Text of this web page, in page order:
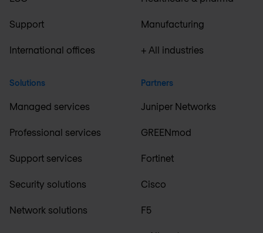
Support
International offices
Solutions
Managed services
Professional services
Support services
Security solutions
Network solutions
Manufacturing
+ All industries
Partners
Juniper Networks
GREENmod
Fortinet
Cisco
F5